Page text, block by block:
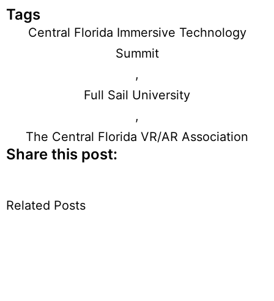
Tags
Central Florida Immersive Technology
Summit
,
Full Sail University
,
The Central Florida VR/AR Association
Share this post:
Related Posts